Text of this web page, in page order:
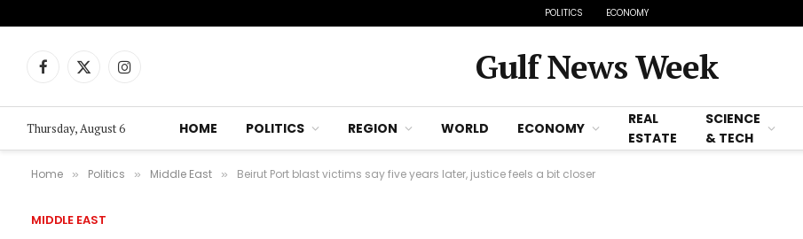
POLITICS ECONOMY
Facebook
X
Instagram Gulf News Week
Thursday, August 6 HOME POLITICS REGION WORLD ECONOMY
REAL
ESTATE
SCIENCE
& TECH
Home » Politics » Middle East » Beirut Port blast victims say five years later, justice feels a bit closer
MIDDLE EAST